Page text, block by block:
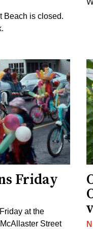
Beach is closed.
Friday
at the
Street